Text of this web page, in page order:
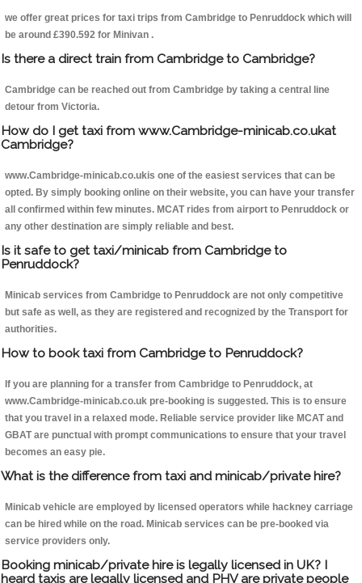
we offer great prices for taxi trips from Cambridge to Penruddock which will
be around £390.592 for Minivan .
Is there a direct train from Cambridge to Cambridge?
Cambridge can be reached out from Cambridge by taking a central line
detour from Victoria.
How do I get taxi from www.Cambridge-minicab.co.ukat
Cambridge?
www.Cambridge-minicab.co.ukis one of the easiest services that can be
opted. By simply booking online on their website, you can have your transfer
all confirmed within few minutes. MCAT rides from airport to Penruddock or
any other destination are simply reliable and best.
Is it safe to get taxi/minicab from Cambridge to
Penruddock?
Minicab services from Cambridge to Penruddock are not only competitive
but safe as well, as they are registered and recognized by the Transport for
authorities.
How to book taxi from Cambridge to Penruddock?
If you are planning for a transfer from Cambridge to Penruddock, at
www.Cambridge-minicab.co.uk pre-booking is suggested. This is to ensure
that you travel in a relaxed mode. Reliable service provider like MCAT and
GBAT are punctual with prompt communications to ensure that your travel
becomes an easy pie.
What is the difference from taxi and minicab/private hire?
Minicab vehicle are employed by licensed operators while hackney carriage
can be hired while on the road. Minicab services can be pre-booked via
service providers only.
Booking minicab/private hire is legally licensed in UK? I
heard taxis are legally licensed and PHV are private people